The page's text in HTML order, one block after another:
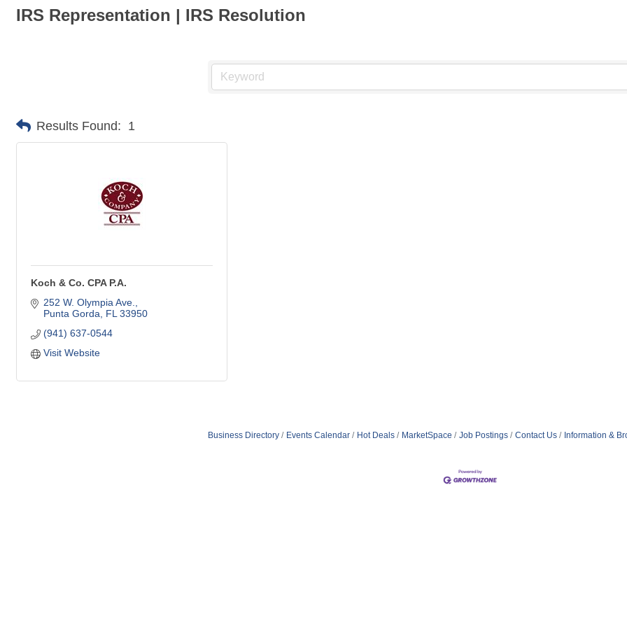
IRS Representation | IRS Resolution
Results Found: 1
Koch & Co. CPA P.A.
252 W. Olympia Ave.
Punta Gorda
FL 33950
(941) 637-0544
Visit Website
Business Directory Events Calendar Hot Deals MarketSpace Job Postings Contact Us Information &